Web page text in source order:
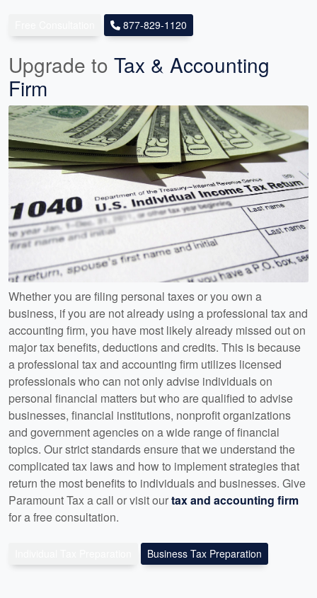
877-829-1120
Upgrade to Tax & Accounting
Firm
Whether you are filing personal taxes or you own a
business, if you are not already using a professional tax and
accounting firm, you have most likely already missed out on
major tax benefits, deductions and credits. This is because
a professional tax and accounting firm utilizes licensed
professionals who can not only advise individuals on
personal financial matters but who are qualified to advise
businesses, financial institutions, nonprofit organizations
and government agencies on a wide range of financial
topics. Our strict standards ensure that we understand the
complicated tax laws and how to implement strategies that
return the most benefits to individuals and businesses. Give
Paramount Tax a call or visit ourtax and accounting firm
for a free consultation.
Business Tax Preparation